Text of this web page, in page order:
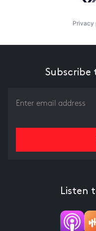
Privacy
Subscribe
Listen